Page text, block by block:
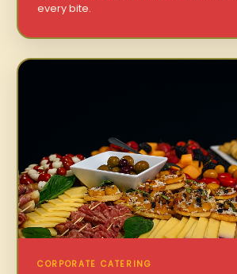
every bite.
CORPORATE CATERING